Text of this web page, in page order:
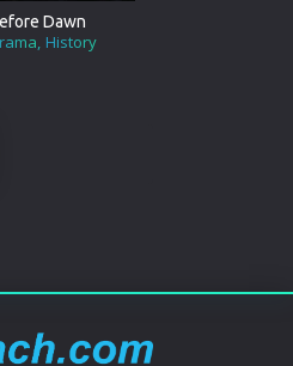
Dawn
History